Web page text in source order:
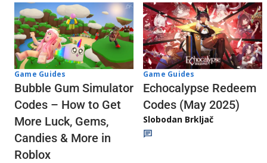
Game Guides
Bubble Gum Simulator
Codes – How to Get
More Luck, Gems,
Candies & More in
Roblox
Game Guides
Echocalypse Redeem
Codes (May 2025)
Slobodan Brkljač